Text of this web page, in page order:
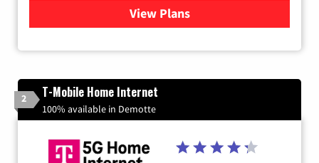
View Plansfor Xtream Powered by
2 T-Mobile Home Internet
100% available in Demotte